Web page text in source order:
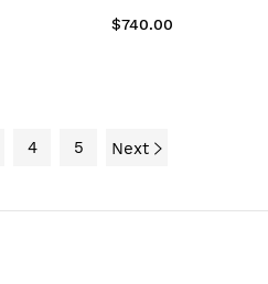
300DOT-WFV
$740.00
4 5 Next